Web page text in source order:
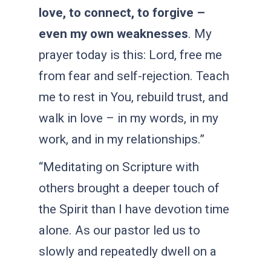
love, to connect, to forgive –
even my own weaknesses. My
prayer today is this: Lord, free me
from fear and self-rejection. Teach
me to rest in You, rebuild trust, and
walk in love – in my words, in my
work, and in my relationships.”
“Meditating on Scripture with
others brought a deeper touch of
the Spirit than I have devotion time
alone. As our pastor led us to
slowly and repeatedly dwell on a